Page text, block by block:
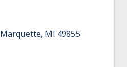
Marquette, MI 49855